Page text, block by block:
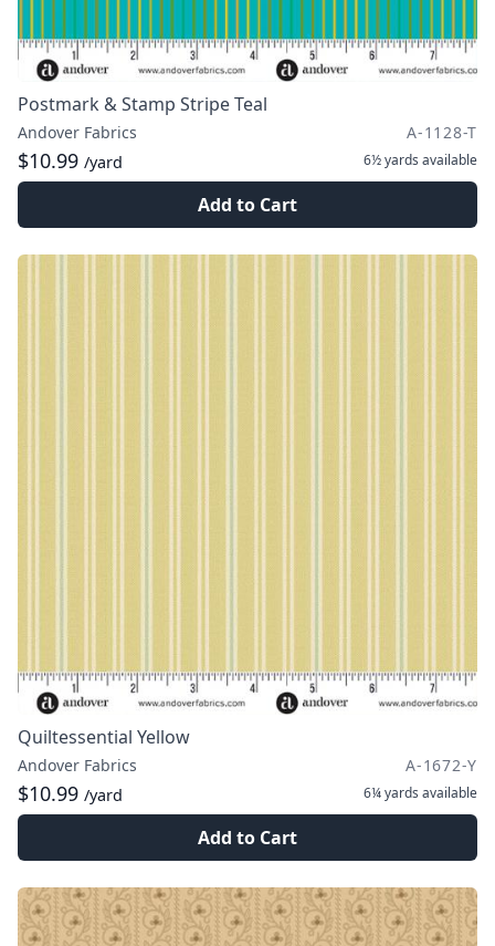
Postmark & Stamp Stripe Teal
Andover Fabrics A-1128-T
$10.99 /yard 6½ yards available
Add to Cart
Quiltessential Yellow
Andover Fabrics A-1672-Y
$10.99 /yard 6¼ yards available
Add to Cart